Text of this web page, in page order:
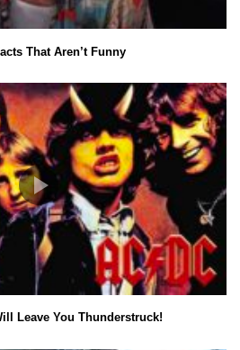
That Aren’t Funny
Leave You Thunderstruck!